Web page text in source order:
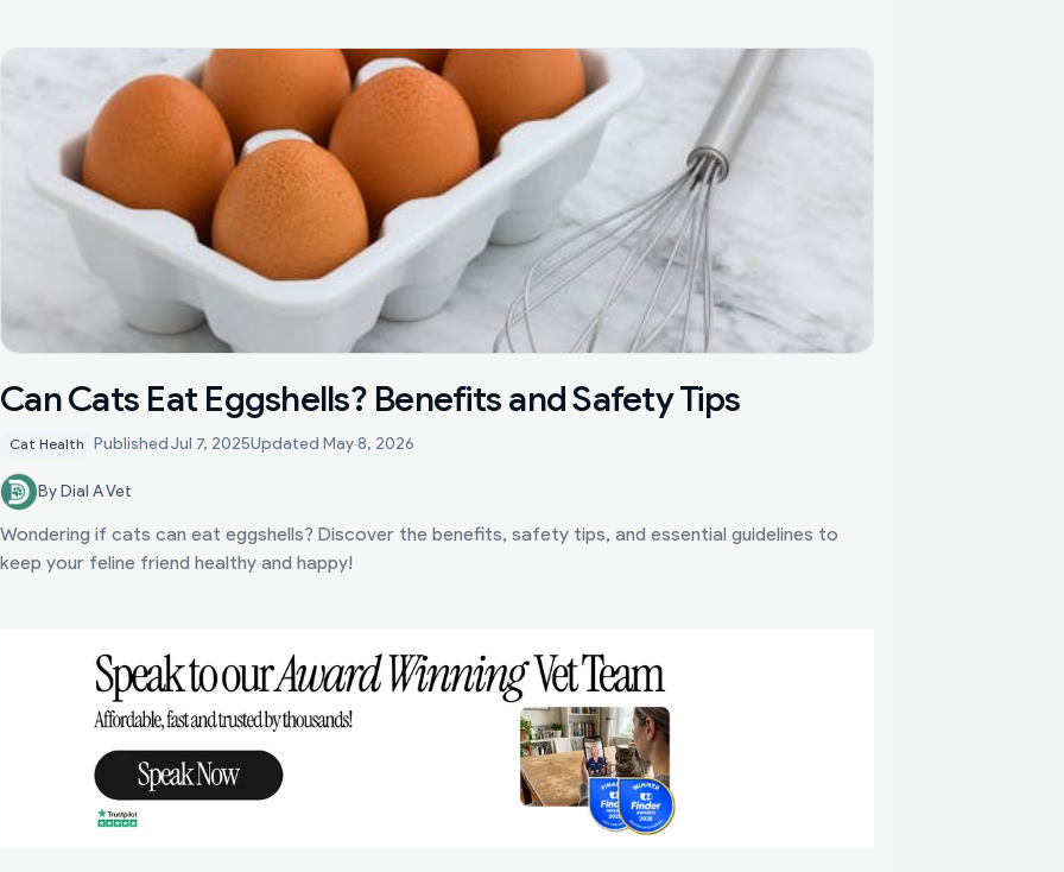
Can Cats Eat Eggshells? Benefits and Safety Tips
Cat Health PublishedJul 7, 2025Updated May 8, 2026
By Dial A Vet
Wondering if cats can eat eggshells? Discover the benefits, safety tips, and essential guidelines to
keep your feline friend healthy and happy!